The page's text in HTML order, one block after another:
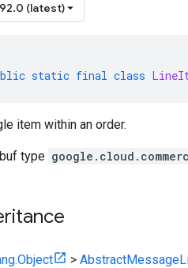
(latest)
static final class
item within an order.
type
>